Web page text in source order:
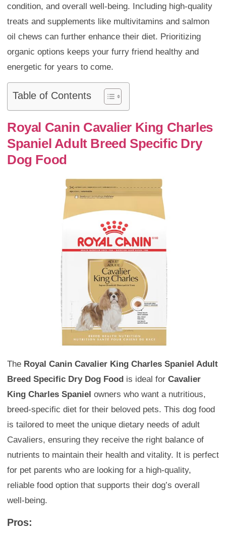
condition, and overall well-being. Including high-quality
treats and supplements like multivitamins and salmon
oil chews can further enhance their diet. Prioritizing
organic options keeps your furry friend healthy and
energetic for years to come.
Table of Contents
Royal Canin Cavalier King Charles
Spaniel Adult Breed Specific Dry
Dog Food
The Royal Canin Cavalier King Charles Spaniel Adult
Breed Specific Dry Dog Food is ideal for Cavalier
King Charles Spaniel owners who want a nutritious,
breed-specific diet for their beloved pets. This dog food
is tailored to meet the unique dietary needs of adult
Cavaliers, ensuring they receive the right balance of
nutrients to maintain their health and vitality. It is perfect
for pet parents who are looking for a high-quality,
reliable food option that supports their dog’s overall
well-being.
Pros: